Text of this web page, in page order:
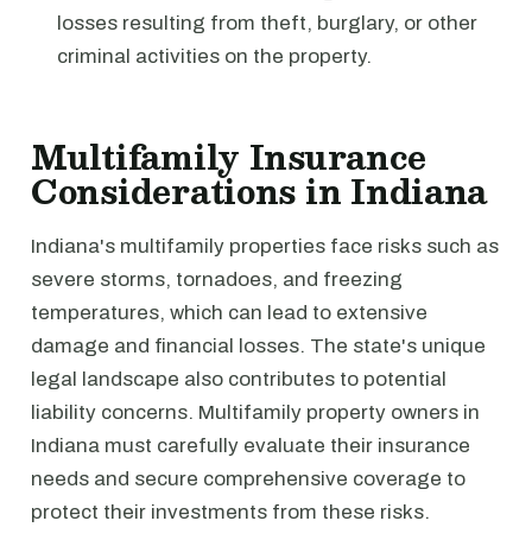
losses resulting from theft, burglary, or other
criminal activities on the property.
Multifamily Insurance
Considerations in Indiana
Indiana's multifamily properties face risks such as
severe storms, tornadoes, and freezing
temperatures, which can lead to extensive
damage and financial losses. The state's unique
legal landscape also contributes to potential
liability concerns. Multifamily property owners in
Indiana must carefully evaluate their insurance
needs and secure comprehensive coverage to
protect their investments from these risks.